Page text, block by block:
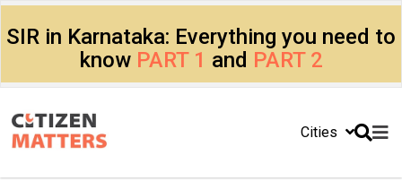
SIR in Karnataka: Everything you need to
know PART 1 and PART 2
Cities